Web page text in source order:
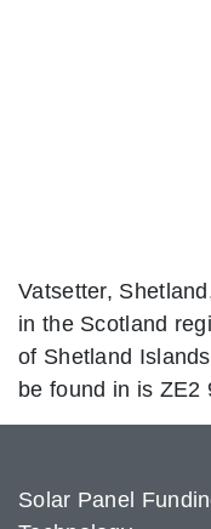
Vatsetter,
in the Scotland
of Shetland
be found in is ZE2
Solar Panel